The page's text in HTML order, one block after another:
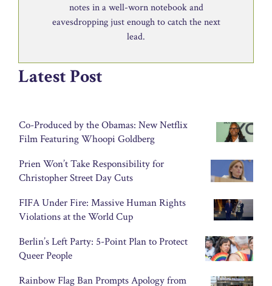
notes in a well-worn notebook and
eavesdropping just enough to catch the next
lead.
Latest Post
Co-Produced by the Obamas: New Netflix
Film Featuring Whoopi Goldberg
Prien Won’t Take Responsibility for
Christopher Street Day Cuts
FIFA Under Fire: Massive Human Rights
Violations at the World Cup
Berlin’s Left Party: 5-Point Plan to Protect
Queer People
Rainbow Flag Ban Prompts Apology from